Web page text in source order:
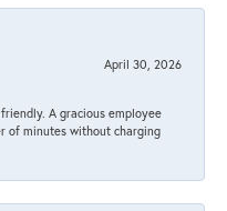
April 30, 2026
A gracious employee
of minutes without charging